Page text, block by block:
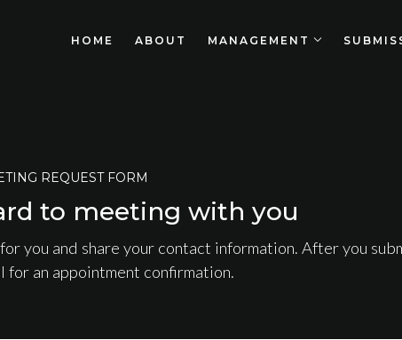
HOME ABOUT MANAGEMENT
REQUEST FORM
to meeting with you
you and share your contact information. After you
for an appointment confirmation.